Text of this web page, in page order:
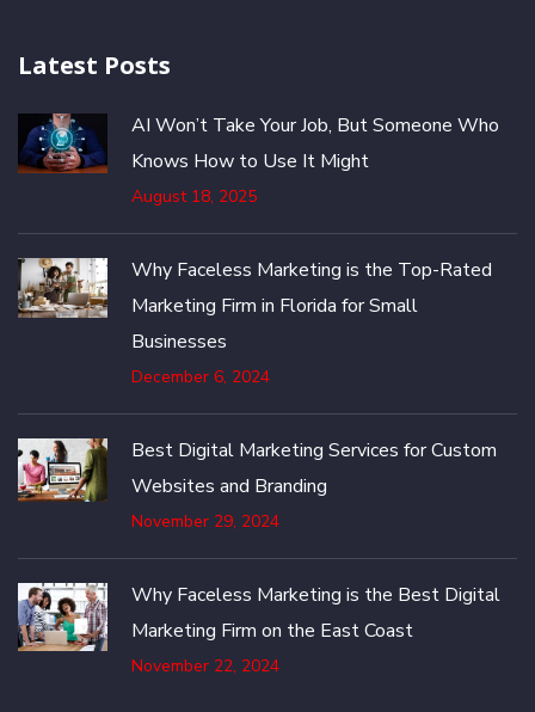
Latest Posts
AI Won’t Take Your Job, But Someone Who
Knows How to Use It Might
August 18, 2025
Why Faceless Marketing is the Top-Rated
Marketing Firm in Florida for Small
Businesses
December 6, 2024
Best Digital Marketing Services for Custom
Websites and Branding
November 29, 2024
Why Faceless Marketing is the Best Digital
Marketing Firm on the East Coast
November 22, 2024